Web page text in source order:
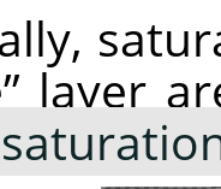
”layer